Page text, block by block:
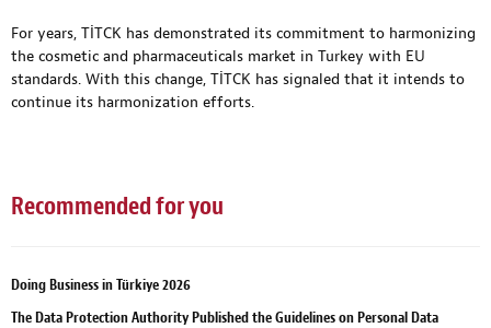
For years, TİTCK has demonstrated its commitment to harmonizing
the cosmetic and pharmaceuticals market in Turkey with EU
standards. With this change, TİTCK has signaled that it intends to
continue its harmonization efforts.
Recommended for you
Doing Business in Türkiye 2026
The Data Protection Authority Published the Guidelines on Personal Data